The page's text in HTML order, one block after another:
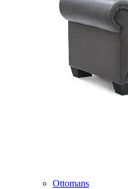
Ottomans